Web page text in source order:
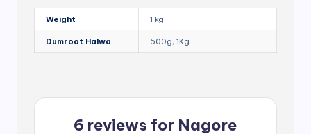
Weight 1 kg
Dumroot Halwa 500g, 1Kg
6 reviews for Nagore